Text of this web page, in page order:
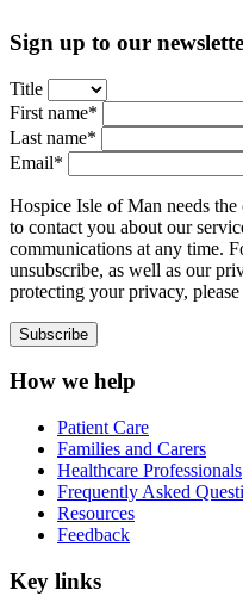
Sign up to our
Title
First name*
Last name*
Email*
Hospice Isle of Man needs
to contact you about our
communications at any time.
unsubscribe, as well as our
protecting your privacy,
How we help
Patient Care
Families and Carers
Healthcare Professionals
Frequently Asked
Resources
Feedback
Key links